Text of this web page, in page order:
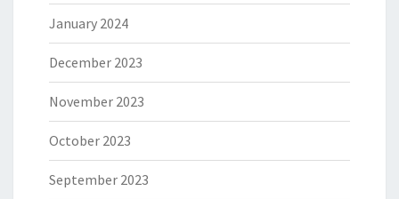
January 2024
December 2023
November 2023
October 2023
September 2023